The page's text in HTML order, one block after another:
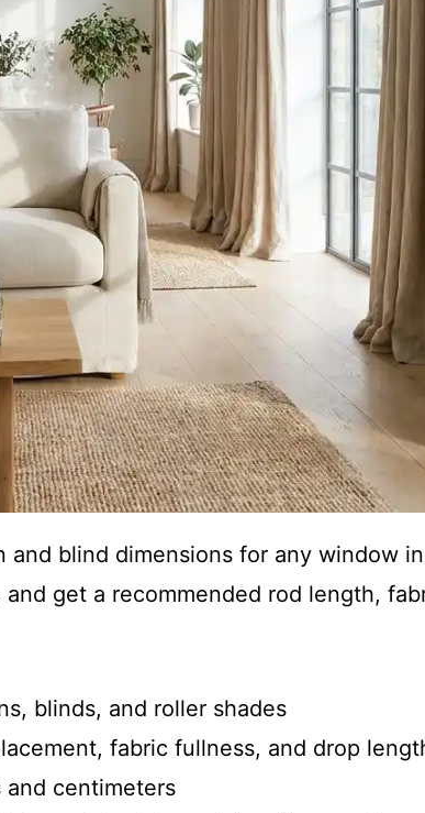
and blind dimensions for any window
get a recommended rod length,
blinds, and roller shades
fabric fullness, and drop
centimeters